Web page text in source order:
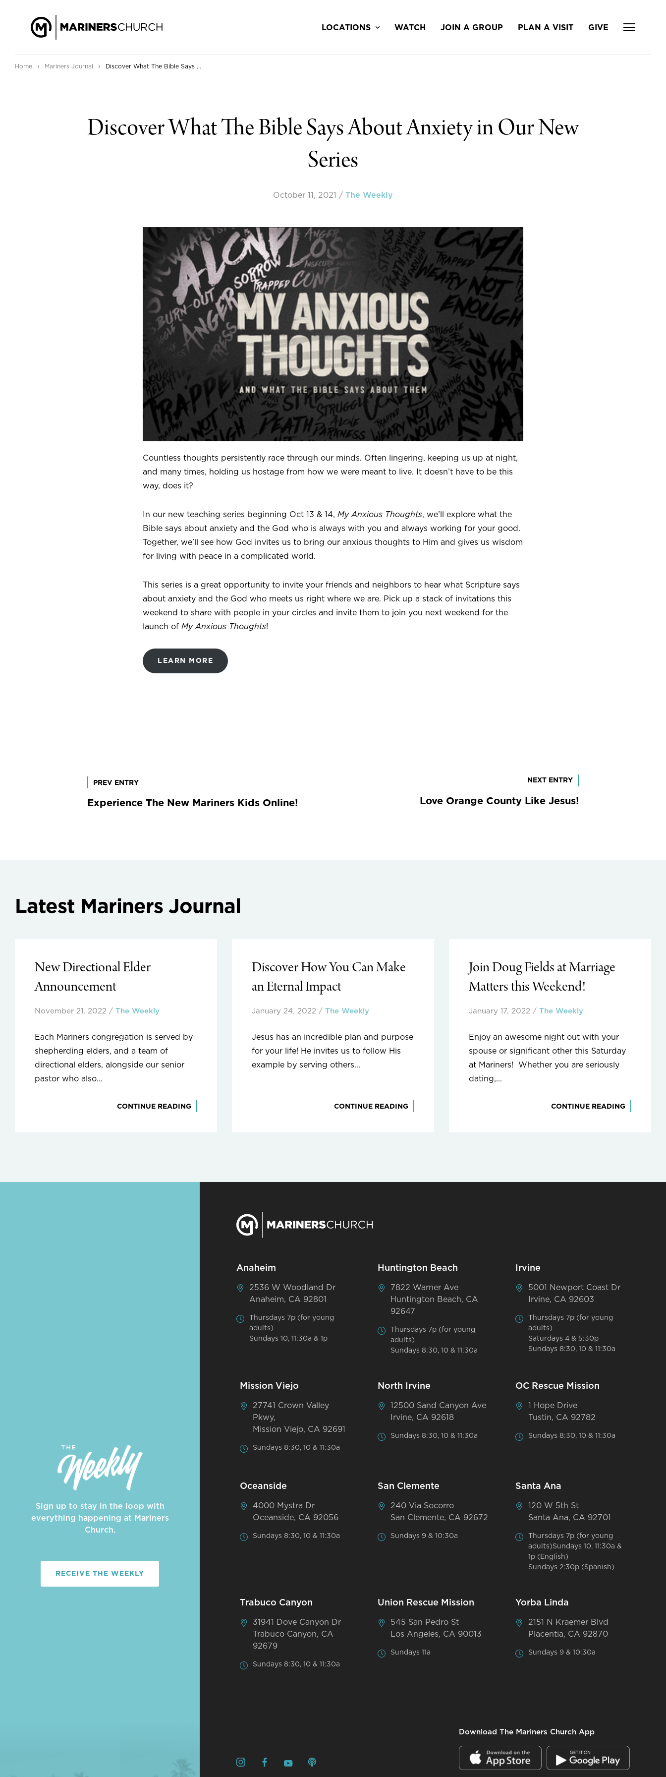
LOCATIONS WATCH JOIN A GROUP PLAN A VISIT GIVE
Home › Mariners Journal › Discover What The Bible Says About Anxiety in Our New Series
Discover What The Bible Says About Anxiety in Our New
Series
October 11, 2021 / The Weekly
Countless thoughts persistently race through our minds. Often lingering, keeping us up at night,
and many times, holding us hostage from how we were meant to live. It doesn’t have to be this
way, does it?
In our new teaching series beginning Oct 13 & 14, My Anxious Thoughts, we’ll explore what the
Bible says about anxiety and the God who is always with you and always working for your good.
Together, we’ll see how God invites us to bring our anxious thoughts to Him and gives us wisdom
for living with peace in a complicated world.
This series is a great opportunity to invite your friends and neighbors to hear what Scripture says
about anxiety and the God who meets us right where we are. Pick up a stack of invitations this
weekend to share with people in your circles and invite them to join you next weekend for the
launch of My Anxious Thoughts!
LEARN MORE
PREV ENTRY
Experience The New Mariners Kids Online!
NEXT ENTRY
Love Orange County Like Jesus!
Latest Mariners Journal
New Directional Elder
Announcement
November 21, 2022 / The Weekly
Each Mariners congregation is served by
shepherding elders, and a team of
directional elders, alongside our senior
pastor who also...
CONTINUE READING
Discover How You Can Make
an Eternal Impact
January 24, 2022 / The Weekly
Jesus has an incredible plan and purpose
for your life! He invites us to follow His
example by serving others...
CONTINUE READING
Join Doug Fields at Marriage
Matters this Weekend!
January 17, 2022 / The Weekly
Enjoy an awesome night out with your
spouse or significant other this Saturday
at Mariners! Whether you are seriously
dating,...
CONTINUE READING
Sign up to stay in the loop with
everything happening at Mariners
Church.
RECEIVE THE WEEKLY
Anaheim
2536 W Woodland Dr
Anaheim, CA 92801
Thursdays 7p (for young
adults)
Sundays 10, 11:30a & 1p
Huntington Beach
7822 Warner Ave
Huntington Beach, CA
92647
Thursdays 7p (for young
adults)
Sundays 8:30, 10 & 11:30a
Irvine
5001 Newport Coast Dr
Irvine, CA 92603
Thursdays 7p (for young
adults)
Saturdays 4 & 5:30p
Sundays 8:30, 10 & 11:30a
Mission Viejo
27741 Crown Valley
Pkwy,
Mission Viejo, CA 92691
Sundays 8:30, 10 & 11:30a
North Irvine
12500 Sand Canyon Ave
Irvine, CA 92618
Sundays 8:30, 10 & 11:30a
OC Rescue Mission
1 Hope Drive
Tustin, CA 92782
Sundays 8:30, 10 & 11:30a
Oceanside
4000 Mystra Dr
Oceanside, CA 92056
Sundays 8:30, 10 & 11:30a
San Clemente
240 Via Socorro
San Clemente, CA 92672
Sundays 9 & 10:30a
Santa Ana
120 W 5th St
Santa Ana, CA 92701
Thursdays 7p (for young
adults)Sundays 10, 11:30a &
1p (English)
Sundays 2:30p (Spanish)
Trabuco Canyon
31941 Dove Canyon Dr
Trabuco Canyon, CA
92679
Sundays 8:30, 10 & 11:30a
Union Rescue Mission
545 San Pedro St
Los Angeles, CA 90013
Sundays 11a
Yorba Linda
2151 N Kraemer Blvd
Placentia, CA 92870
Sundays 9 & 10:30a
Download The Mariners Church App